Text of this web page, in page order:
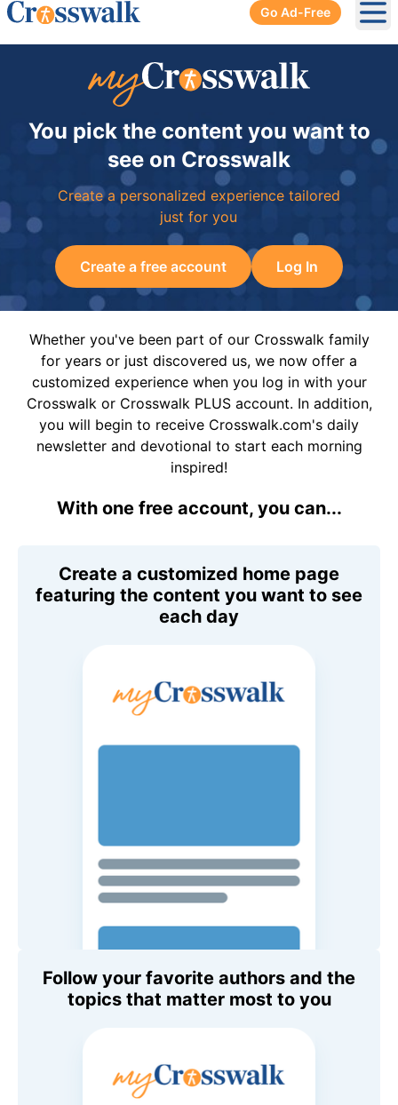
Go Ad-Free
You pick the content you want to
see on Crosswalk
Create a personalized experience tailored
just for you
Create a free account Log In
Whether you've been part of our Crosswalk family
for years or just discovered us, we now offer a
customized experience when you log in with your
Crosswalk or Crosswalk PLUS account. In addition,
you will begin to receive Crosswalk.com's daily
newsletter and devotional to start each morning
inspired!
With one free account, you can...
Create a customized home page
featuring the content you want to see
each day
Follow your favorite authors and the
topics that matter most to you